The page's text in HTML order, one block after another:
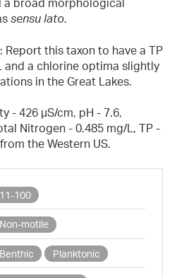
broad morphological
sensu lato.
Report this taxon to have a TP
and a chlorine optima slightly
in the Great Lakes.
- 426 µS/cm, pH - 7.6,
Nitrogen - 0.485 mg/L, TP -
the Western US.
11-100
Non-motile
Benthic Planktonic